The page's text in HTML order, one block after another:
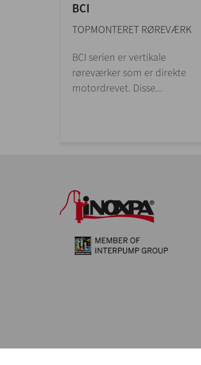
BCI
TOPMONTERET RØREVÆRK
BCI serien er vertikale
røreværker som er direkte
motordrevet. Disse...